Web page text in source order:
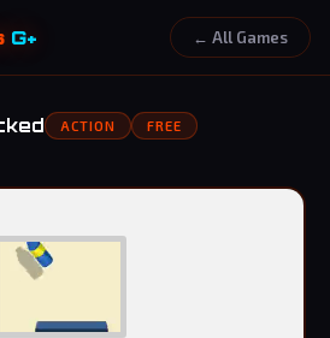
G+ ← All Games
ACTION
FREE